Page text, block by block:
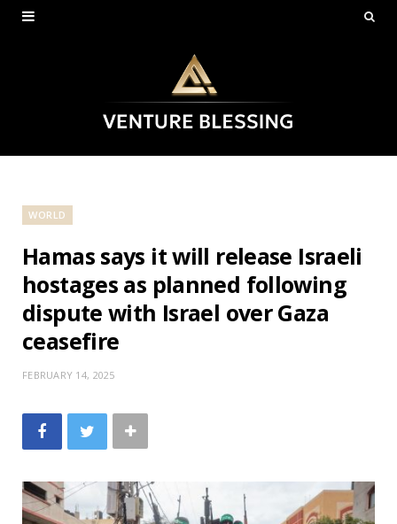
WORLD
Hamas says it will release Israeli
hostages as planned following
dispute with Israel over Gaza
ceasefire
FEBRUARY 14, 2025